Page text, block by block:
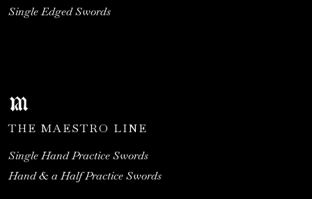
Single Edged Swords
THE MAESTRO LINE
Single Hand Practice Swords
Hand & a Half Practice Swords